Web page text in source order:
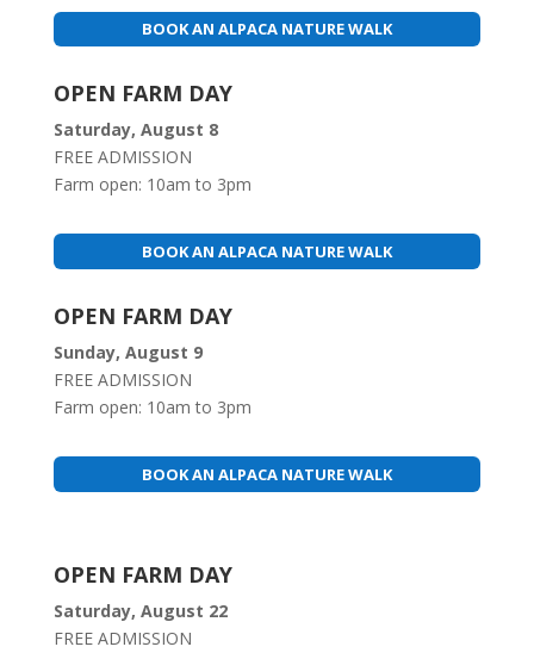
BOOK AN ALPACA NATURE WALK
OPEN FARM DAY
Saturday, August 8
FREE ADMISSION
Farm open: 10am to 3pm
BOOK AN ALPACA NATURE WALK
OPEN FARM DAY
Sunday, August 9
FREE ADMISSION
Farm open: 10am to 3pm
BOOK AN ALPACA NATURE WALK
OPEN FARM DAY
Saturday, August 22
FREE ADMISSION